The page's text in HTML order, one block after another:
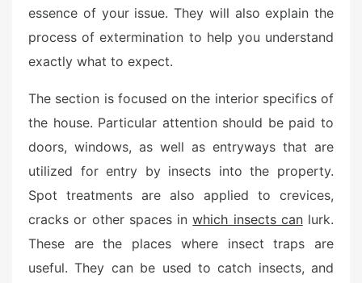
essence of your issue. They will also explain the
process of extermination to help you understand
exactly what to expect.
The section is focused on the interior specifics of
the house. Particular attention should be paid to
doors, windows, as well as entryways that are
utilized for entry by insects into the property.
Spot treatments are also applied to crevices,
cracks or other spaces inwhich insects canlurk.
These are the places where insect traps are
useful. They can be used to catch insects, and